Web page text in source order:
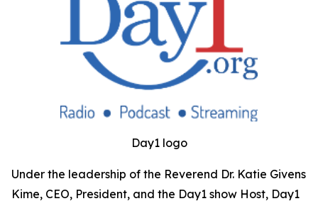
Day1 logo
Under the leadership of the Reverend Dr. Katie Givens
Kime, CEO, President, and the Day1 show Host, Day1